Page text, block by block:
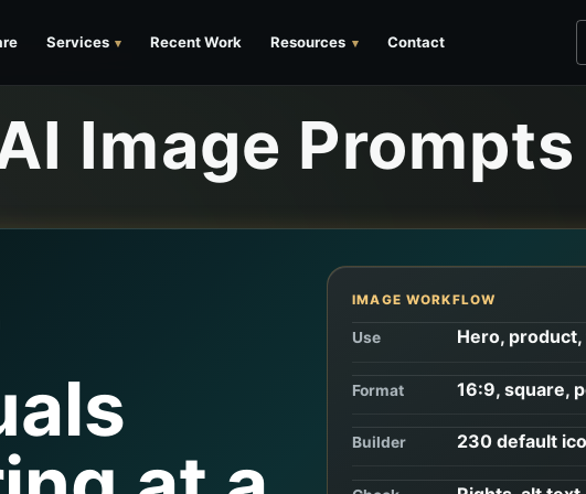
Services Recent Work Resources Contact
Image Prompts
IMAGE WORKFLOW
Use Hero,
Format 16:9, square,
Builder 230 default